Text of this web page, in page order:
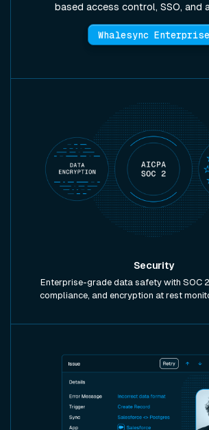
based access control, SSO, and
Whalesync Enterprise
Security
Enterprise-grade data safety with SOC 2
compliance, and encryption at rest